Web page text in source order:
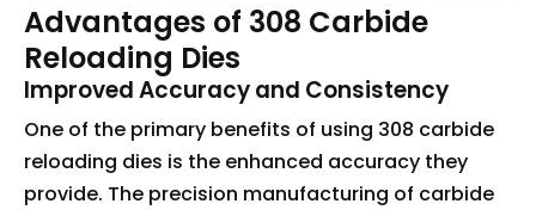
Advantages of 308 Carbide
Reloading Dies
Improved Accuracy and Consistency
One of the primary benefits of using 308 carbide
reloading dies is the enhanced accuracy they
provide. The precision manufacturing of carbide